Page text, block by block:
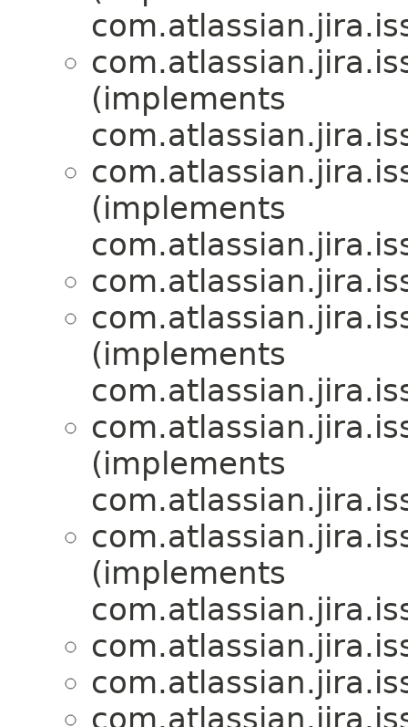
(implements
(implements
(implements
(implements
(implements